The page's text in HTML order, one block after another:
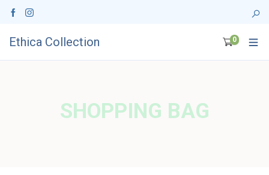
Ethica Collection 0
SHOPPING BAG